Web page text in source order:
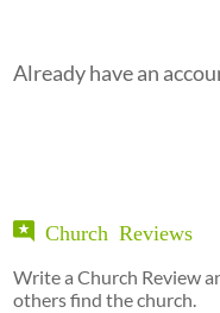
Already have an
Church Reviews
Write a Church Review
others find the church.